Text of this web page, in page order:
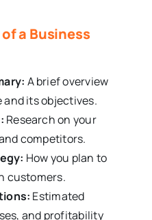
a Business
A brief overview
its objectives.
Research on your
competitors.
How you plan to
customers.
Estimated
and profitability